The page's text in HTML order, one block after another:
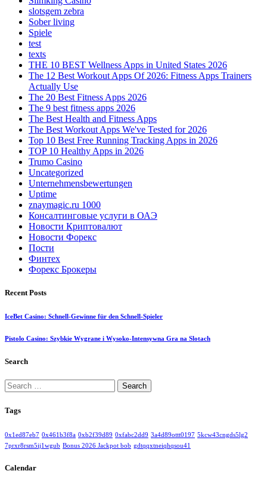
slotsgem zebra
Sober living
Spiele
test
texts
THE 10 BEST Wellness Apps in United States 2026
The 12 Best Workout Apps Of 2026: Fitness Apps Trainers
Actually Use
The 20 Best Fitness Apps 2026
The 9 best fitness apps 2026
The Best Health and Fitness Apps
The Best Workout Apps We've Tested for 2026
Top 10 Best Free Running Tracking Apps in 2026
TOP 10 Healthy Apps in 2026
Trumo Casino
Uncategorized
Unternehmensbewertungen
Uptime
znaymagic.ru 1000
Консалтинговые услуги в ОАЭ
Новости Криптовалют
Новости Форекс
Пости
Финтех
Форекс Брокеры
Recent Posts
IceBet Casino: Schnell‑Gewinne für den Schnell‑Spieler
Pistolo Casino: Szybkie Wygrane i Wysoko‑Intensywna Gra na Slotach
Search
Search
for:
Tags
0x1ed87eb7 0x461b3f8a 0xb2f39d89 0xfabc2dd9 3a4d89ottt0197 5kcw43cngds5lg2
7prxr8rsm5ij1wgub Bonus 2026 Jackpot bob gdtqqxtneiqhqsou41
Calendar